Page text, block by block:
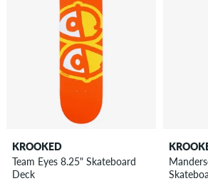
KROOKED
Team Eyes 8.25" Skateboard
Deck